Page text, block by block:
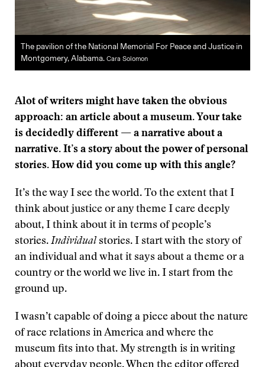
The pavilion of the National Memorial For Peace and Justice in
Montgomery, Alabama. Cara Solomon
Alot of writers might have taken the obvious
approach: an article about a museum. Your take
is decidedly different — a narrative about a
narrative. It’s a story about the power of personal
stories. How did you come up with this angle?
It’s the way I see the world. To the extent that I
think about justice or any theme I care deeply
about, I think about it in terms of people’s
stories. Individual stories. I start with the story of
an individual and what it says about a theme or a
country or the world we live in. I start from the
ground up.
I wasn’t capable of doing a piece about the nature
of race relations in America and where the
museum fits into that. My strength is in writing